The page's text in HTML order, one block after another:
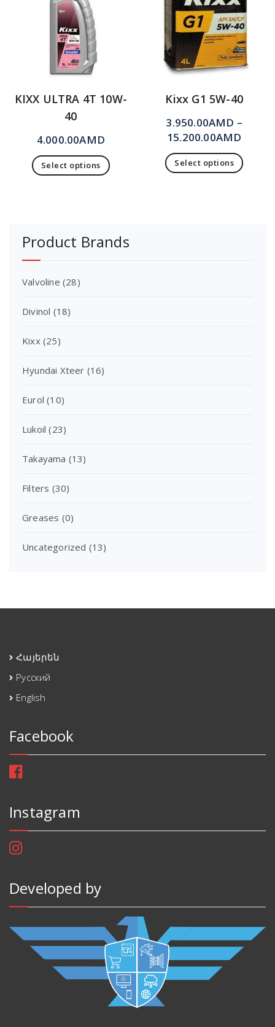
KIXX ULTRA 4T 10W-
40
4.000.00AMD
Select options
Kixx G1 5W-40
3.950.00AMD –
15.200.00AMD
Select options
Product Brands
Valvoline (28)
Divinol (18)
Kixx (25)
Hyundai Xteer (16)
Eurol (10)
Lukoil (23)
Takayama (13)
Filters (30)
Greases (0)
Uncategorized (13)
Հայերեն
Русский
English
Facebook
Instagram
Developed by